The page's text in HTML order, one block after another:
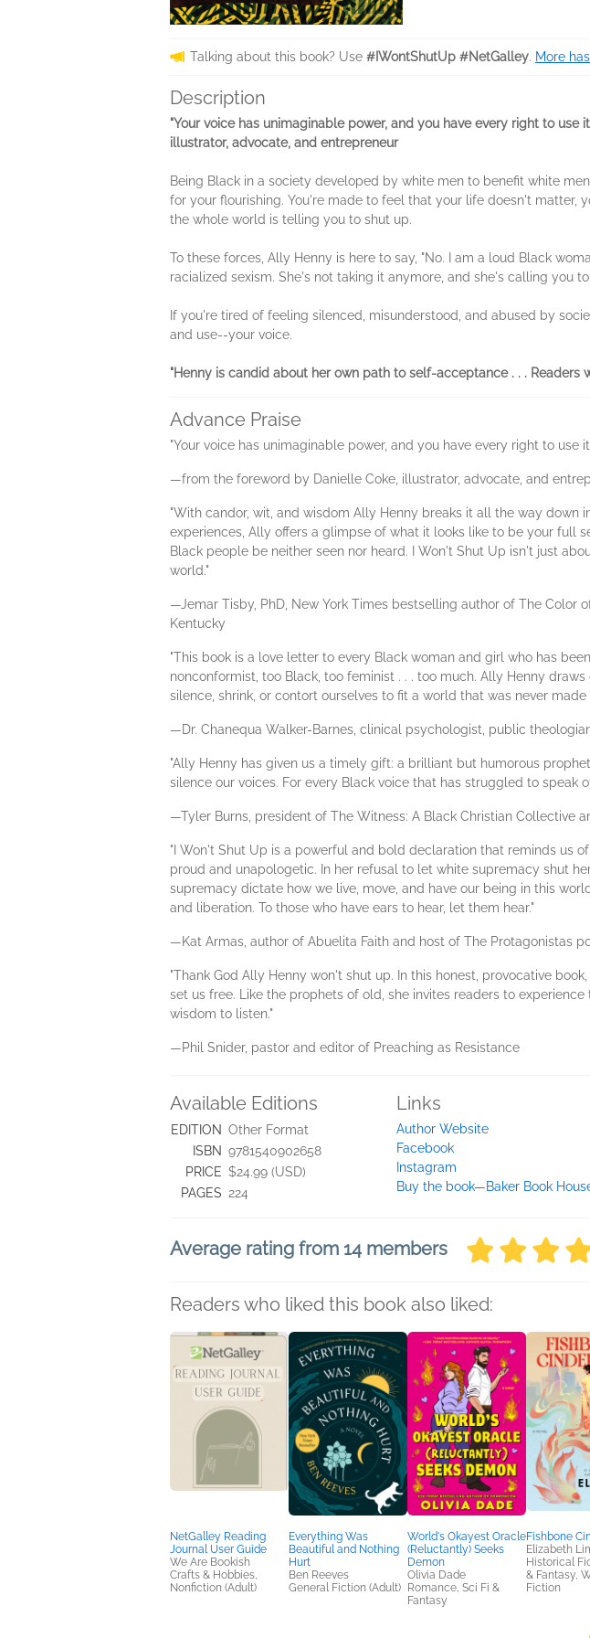
Talking about this book? Use #IWontShutUp #NetGalley. More
Description
"Your voice has unimaginable power, and you have every right to
illustrator, advocate, and entrepreneur
Being Black in a society developed by white men to benefit white
for your flourishing. You're made to feel that your life doesn't matter,
the whole world is telling you to shut up.
To these forces, Ally Henny is here to say, "No. I am a loud Black
racialized sexism. She's not taking it anymore, and she's calling you
If you're tired of feeling silenced, misunderstood, and abused by
and use--your voice.
"Henny is candid about her own path to self-acceptance . . . Readers
Advance Praise
"Your voice has unimaginable power, and you have every right to use
—from the foreword by Danielle Coke, illustrator, advocate, and
"With candor, wit, and wisdom Ally Henny breaks it all the way down
experiences, Ally offers a glimpse of what it looks like to be your
Black people be neither seen nor heard. I Won't Shut Up isn't just
world."
—Jemar Tisby, PhD, New York Times bestselling author of The
Kentucky
"This book is a love letter to every Black woman and girl who has
nonconformist, too Black, too feminist . . . too much. Ally Henny
silence, shrink, or contort ourselves to fit a world that was never
—Dr. Chanequa Walker-Barnes, clinical psychologist, public
"Ally Henny has given us a timely gift: a brilliant but humorous
silence our voices. For every Black voice that has struggled to speak
—Tyler Burns, president of The Witness: A Black Christian Collective
"I Won't Shut Up is a powerful and bold declaration that reminds us
proud and unapologetic. In her refusal to let white supremacy shut
supremacy dictate how we live, move, and have our being in this
and liberation. To those who have ears to hear, let them hear."
—Kat Armas, author of Abuelita Faith and host of The Protagonistas
"Thank God Ally Henny won't shut up. In this honest, provocative
set us free. Like the prophets of old, she invites readers to
wisdom to listen."
—Phil Snider, pastor and editor of Preaching as Resistance
Available Editions
EDITION Other Format
ISBN 9781540902658
PRICE $24.99 (USD)
PAGES 224
Links
Author Website
Facebook
Instagram
Buy the book—Baker Book
Average rating from 14 members
Readers who liked this book also liked:
NetGalley Reading
Journal User Guide
We Are Bookish
Crafts & Hobbies,
Nonfiction (Adult)
Everything Was
Beautiful and Nothing
Hurt
Ben Reeves
General Fiction (Adult)
World's Okayest Oracle
(Reluctantly) Seeks
Demon
Olivia Dade
Romance, Sci Fi &
Fantasy
Fishbone
Elizabeth
Historical
& Fantasy,
Fiction